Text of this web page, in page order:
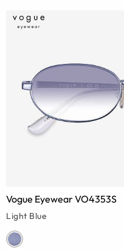
Vogue Eyewear VO4353S
Light Blue